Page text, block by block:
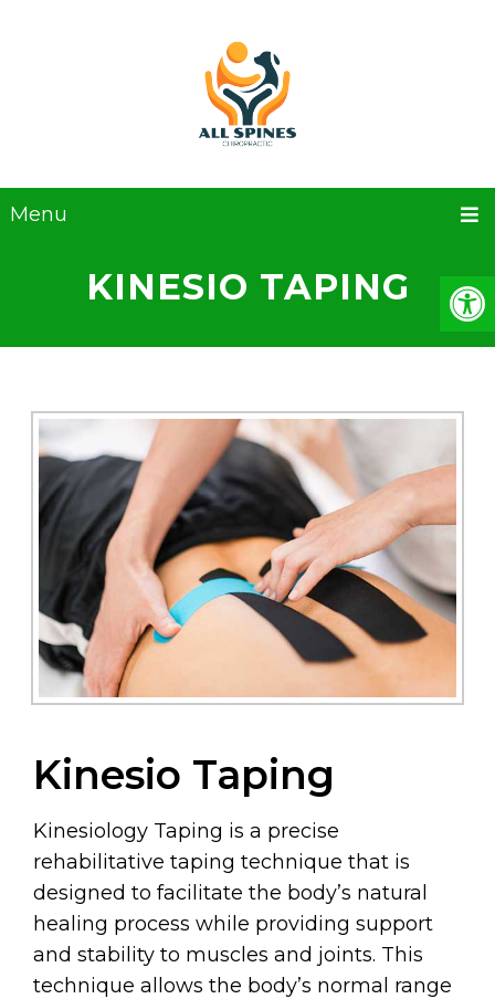
Menu
KINESIO TAPING
Kinesio Taping
Kinesiology Taping is a precise
rehabilitative taping technique that is
designed to facilitate the body’s natural
healing process while providing support
and stability to muscles and joints. This
technique allows the body’s normal range